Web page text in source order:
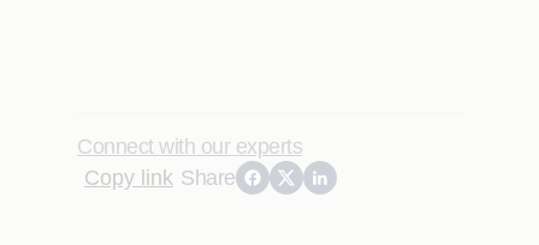
Connect with our experts
Copy link Share